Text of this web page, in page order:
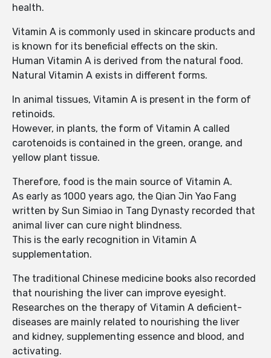
health.
Vitamin A is commonly used in skincare products and
is known for its beneficial effects on the skin.
Human Vitamin A is derived from the natural food.
Natural Vitamin A exists in different forms.
In animal tissues, Vitamin A is present in the form of
retinoids.
However, in plants, the form of Vitamin A called
carotenoids is contained in the green, orange, and
yellow plant tissue.
Therefore, food is the main source of Vitamin A.
As early as 1000 years ago, the Qian Jin Yao Fang
written by Sun Simiao in Tang Dynasty recorded that
animal liver can cure night blindness.
This is the early recognition in Vitamin A
supplementation.
The traditional Chinese medicine books also recorded
that nourishing the liver can improve eyesight.
Researches on the therapy of Vitamin A deficient-
diseases are mainly related to nourishing the liver
and kidney, supplementing essence and blood, and
activating.